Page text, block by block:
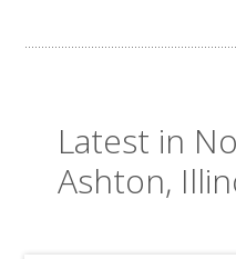
Latest in
Ashton,